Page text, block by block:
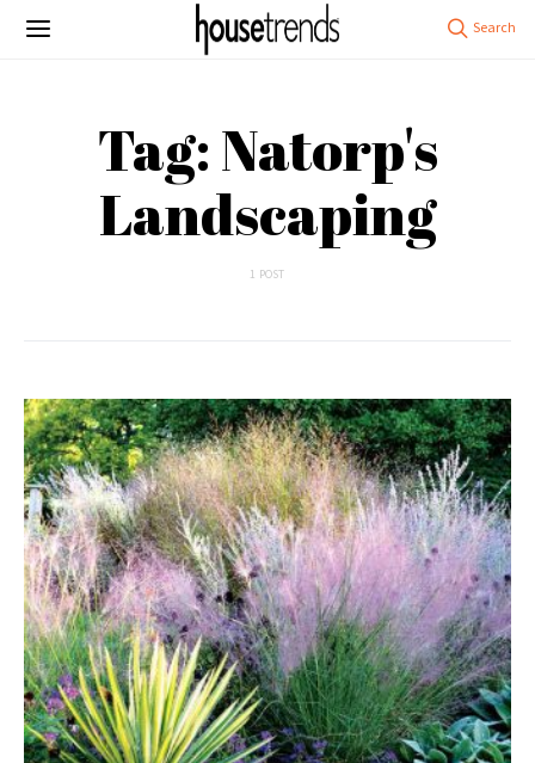
Tag: Natorp's
Landscaping
1 POST